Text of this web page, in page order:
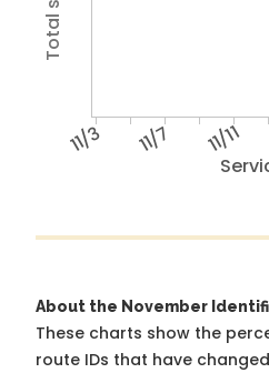
11/3 11/7 11/11
About the November
These charts show the
route IDs that have